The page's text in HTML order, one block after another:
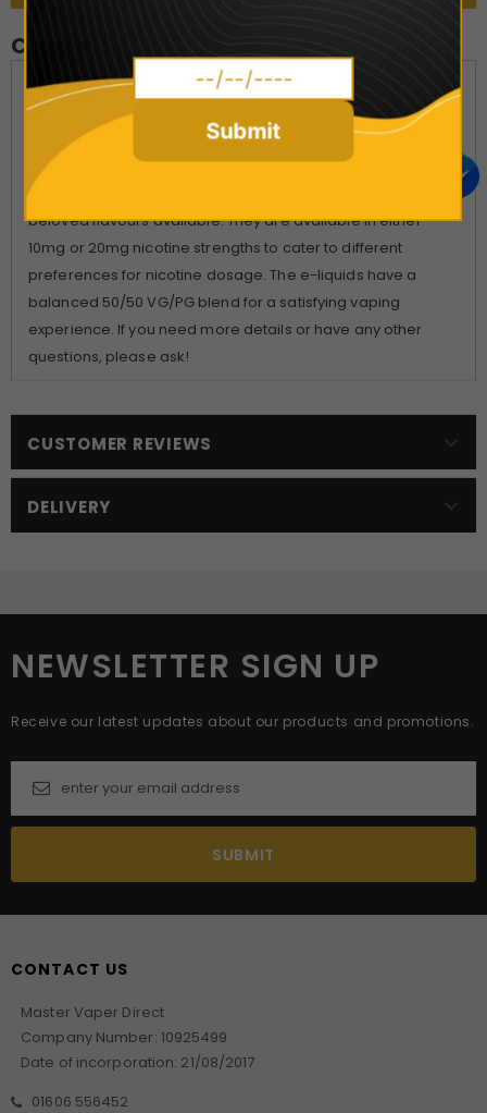
Crystal Clear - Strawberry Kiwi
Crystal Clear Nic Salts provides an extensive range of over
20 flavoured nic salt e-liquids replicating the best-selling
disposable single-use vape. These e-liquids come in 10ml
bottles and offer a smooth, discreet, and fast way to satisfy
your cravings. You can choose from over 20 of the most
beloved flavours available. They are available in either
10mg or 20mg nicotine strengths to cater to different
preferences for nicotine dosage. The e-liquids have a
balanced 50/50 VG/PG blend for a satisfying vaping
experience. If you need more details or have any other
questions, please ask!
CUSTOMER REVIEWS
DELIVERY
NEWSLETTER SIGN UP
Receive our latest updates about our products and promotions.
CONTACT US
Master Vaper Direct
Company Number: 10925499
Date of incorporation: 21/08/2017
01606 556452
Submit